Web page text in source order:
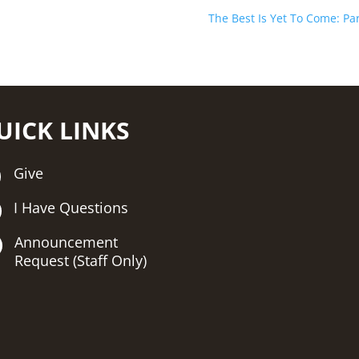
The Best Is Yet To Come:
LINKS
Give
I Have Questions
Announcement
Request (Staff Only)